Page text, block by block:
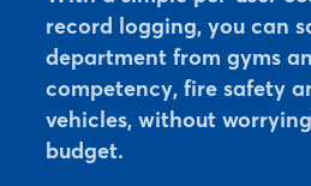
record logging, you can
department from gyms
competency, fire safety
vehicles, without
budget.